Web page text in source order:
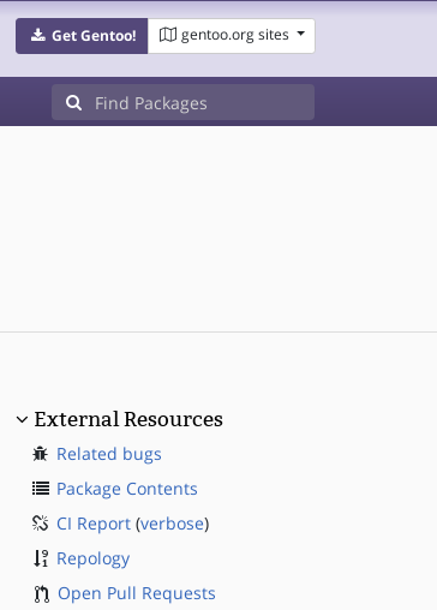
Get Gentoo! gentoo.org sites
External Resources
Related bugs
Package Contents
CI Report(verbose)
Repology
Open Pull Requests